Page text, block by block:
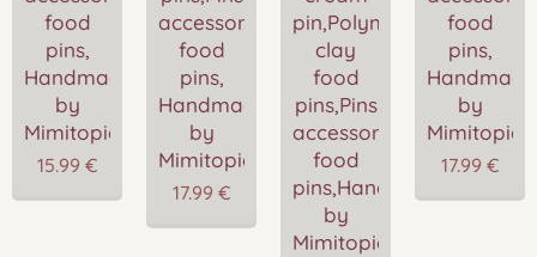
food
pins,
Handmade
by
Mimitopia
15.99 €
accessories,Miniature
food
pins,
Handmade
by
Mimitopia
17.99 €
pin,Polymer
clay
food
pins,Pins
accessories,Miniature
food
pins,Handmade
by
Mimitopia
food
pins,
Handmade
by
Mimitopia
17.99 €